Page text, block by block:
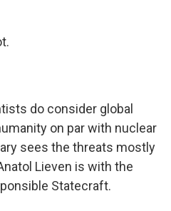
do consider global
on par with nuclear
sees the threats mostly
Lieven is with the
Statecraft.